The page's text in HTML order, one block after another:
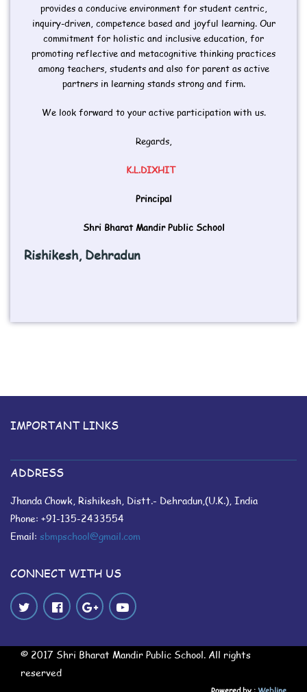
provides a conducive environment for student centric,
inquiry-driven, competence based and joyful learning. Our
commitment for holistic and inclusive education, for
promoting reflective and metacognitive thinking practices
among teachers, students and also for parent as active
partners in learning stands strong and firm.
We look forward to your active participation with us.
Regards,
K.L.DIXHIT
Principal
Shri Bharat Mandir Public School
Rishikesh, Dehradun
IMPORTANT LINKS
ADDRESS
Jhanda Chowk, Rishikesh, Distt.- Dehradun,(U.K.), India
Phone: +91-135-2433554
Email: sbmpschool@gmail.com
CONNECT WITH US
© 2017 Shri Bharat Mandir Public School. All rights
reserved